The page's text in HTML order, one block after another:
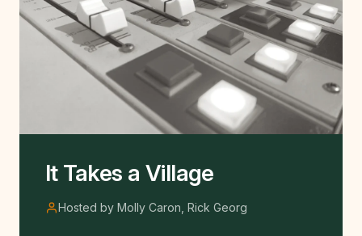
It Takes a Village
Hosted by Molly Caron, Rick Georg